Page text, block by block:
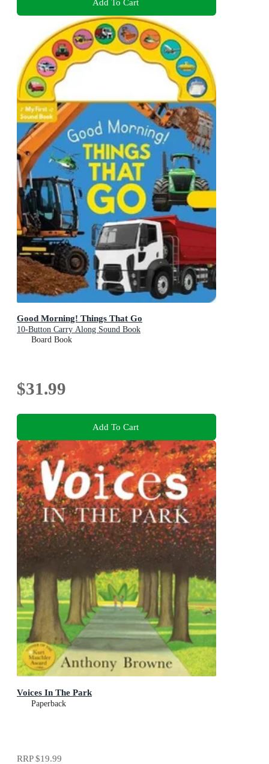
Good Morning! Things That Go
10-Button Carry Along Sound Book
Board Book
$31.99
Add To Cart
Voices In The Park
Paperback
RRP$19.99